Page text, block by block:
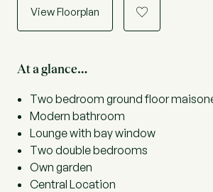
View Floorplan a
At a glance…
Two bedroom ground floor
Modern bathroom
Lounge with bay window
Two double bedrooms
Own garden
Central Location